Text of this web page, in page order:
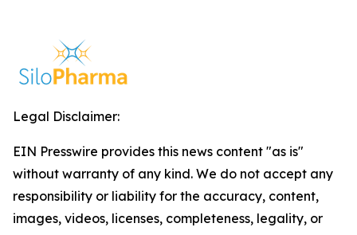
Legal Disclaimer:
EIN Presswire provides this news content "as is"
without warranty of any kind. We do not accept any
responsibility or liability for the accuracy, content,
images, videos, licenses, completeness, legality, or